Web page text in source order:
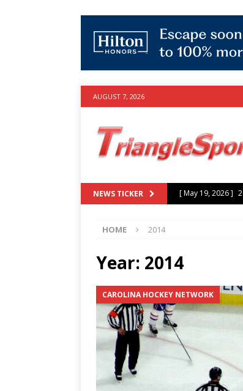
AUGUST 7, 2026
NEWS TICKER [ July 25, 2026 ]
3-0 win over
the Cup
[ May 30, 2026 ]
NETWORK
[ May 19, 2026 ]
HOME 2014
Year: 2014
CAROLINA HOCKEY NETWORK